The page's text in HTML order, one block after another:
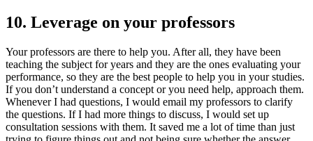
10. Leverage on your professors
Your professors are there to help you. After all, they have been
teaching the subject for years and they are the ones evaluating your
performance, so they are the best people to help you in your studies.
If you don’t understand a concept or you need help, approach them.
Whenever I had questions, I would email my professors to clarify
the questions. If I had more things to discuss, I would set up
consultation sessions with them. It saved me a lot of time than just